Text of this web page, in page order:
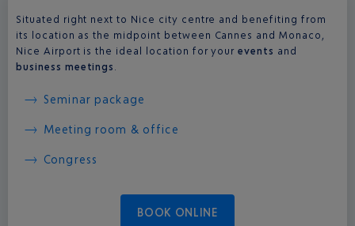
Situated right next to Nice city centre and benefiting from
its location as the midpoint between Cannes and Monaco,
Nice Airport is the ideal location for yourevents and
business meetings
Seminar package
Meeting room & office
Congress
BOOK ONLINE